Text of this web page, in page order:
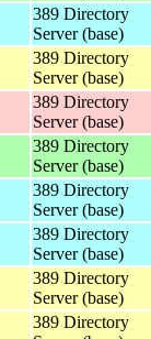
389 Directory
Server (base)
389 Directory
Server (base)
389 Directory
Server (base)
389 Directory
Server (base)
389 Directory
Server (base)
389 Directory
Server (base)
389 Directory
Server (base)
389 Directory